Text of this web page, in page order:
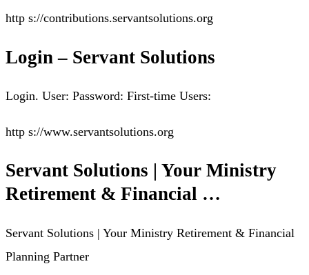
http s://contributions.servantsolutions.org
Login – Servant Solutions
Login. User: Password: First-time Users:
http s://www.servantsolutions.org
Servant Solutions | Your Ministry
Retirement & Financial …
Servant Solutions | Your Ministry Retirement & Financial
Planning Partner